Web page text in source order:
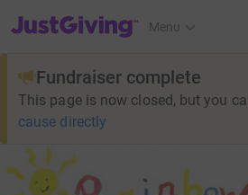
JustGiving’s homepage
Menu
Fundraiser complete
This page is now closed, but you
cause directly